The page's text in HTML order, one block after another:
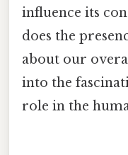
influence its
does the
about our
into the
role in the